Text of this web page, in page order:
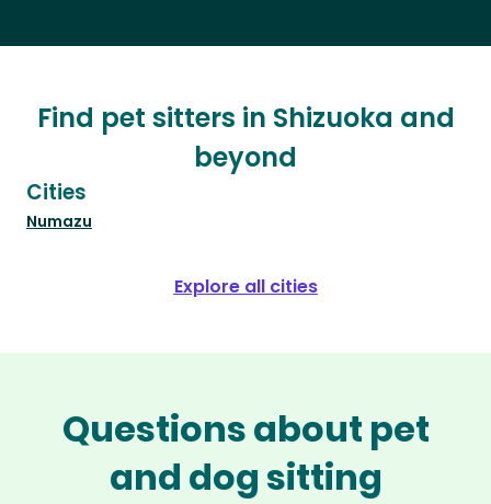
Find pet sitters in Shizuoka and
beyond
Cities
Numazu
Explore all cities
Questions about pet
and dog sitting